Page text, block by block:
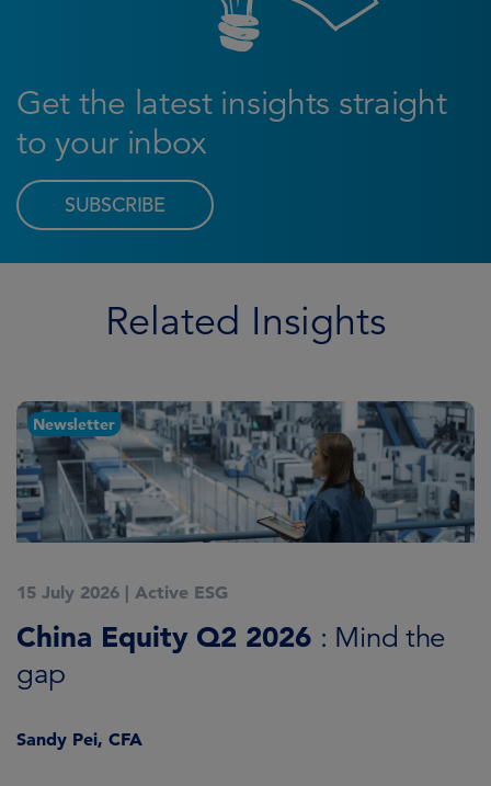
Get the latest insights straight
to your inbox
SUBSCRIBE
Related Insights
Newsletter
15 July 2026 | Active ESG
China Equity Q2 2026 : Mind the
gap
Sandy Pei, CFA